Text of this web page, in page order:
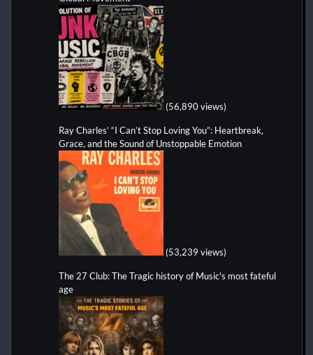
(56,890 views)
Ray Charles’ “I Can’t Stop Loving You”: Heartbreak,
Grace, and the Sound of Unstoppable Emotion
(53,239 views)
The 27 Club: The Tragic history of Music's most fateful
age